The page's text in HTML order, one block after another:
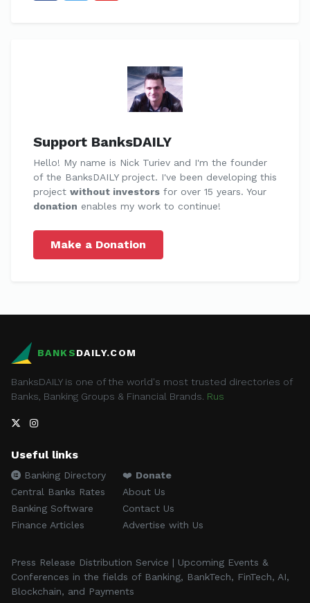
Support BanksDAILY
Hello! My name is Nick Turiev and I'm the founder
of the BanksDAILY project. I've been developing this
project without investors for over 15 years. Your
donation enables my work to continue!
Make a Donation
BANKSDAILY.COM
BanksDAILY is one of the world's most trusted directories of
Banks, Banking Groups & Financial Brands. Rus
Useful links
Banking Directory
Central Banks Rates
Banking Software
Finance Articles
❤️ Donate
About Us
Contact Us
Advertise with Us
Press Release Distribution Service | Upcoming Events &
Conferences in the fields of Banking, BankTech, FinTech, AI,
Blockchain, and Payments